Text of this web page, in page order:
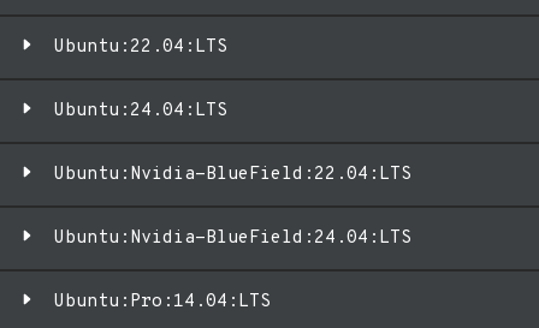
Ubuntu:22.04:LTS
Ubuntu:24.04:LTS
Ubuntu:Nvidia-BlueField:22.04:LTS
Ubuntu:Nvidia-BlueField:24.04:LTS
Ubuntu:Pro:14.04:LTS